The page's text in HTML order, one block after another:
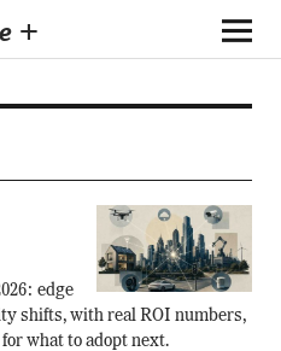
+
edge
shifts, with real ROI numbers,
what to adopt next.